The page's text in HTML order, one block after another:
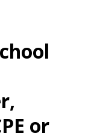
or